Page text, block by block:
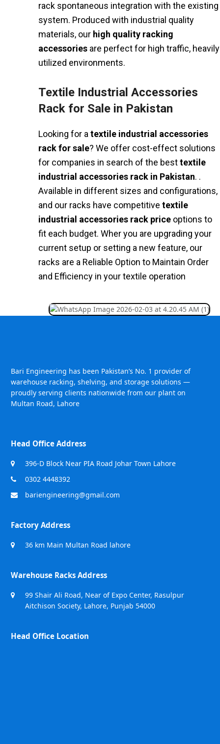
rack spontaneous integration with the existing
system. Produced with industrial quality
materials, our high quality racking
accessories are perfect for high traffic, heavily
utilized environments.
Textile Industrial Accessories
Rack for Sale in Pakistan
Looking for a textile industrial accessories
rack for sale? We offer cost-effect solutions
for companies in search of the besttextile
industrial accessories rack in Pakistan. .
Available in different sizes and configurations,
and our racks have competitive textile
industrial accessories rack price options to
fit each budget. Wher you are upgrading your
current setup or setting a new feature, our
racks are a Reliable Option to Maintain Order
and Efficiency in your textile operation
Bari Engineering has been Pakistan’s No. 1 provider of
warehouse racking, shelving, and storage solutions —
proudly serving clients nationwide from our plant on
Multan Road, Lahore
Head Office Address
396-D Block Near PIA Road Johar Town Lahore
0302 4448392
bariengineering@gmail.com
Factory Address
36 km Main Multan Road lahore
Warehouse Racks Address
99 Shair Ali Road, Near of Expo Center, Rasulpur
Aitchison Society, Lahore, Punjab 54000
Head Office Location